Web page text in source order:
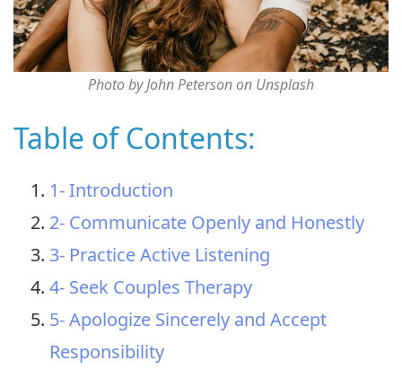
Photo by John Peterson on Unsplash
Table of Contents:
1- Introduction
2- Communicate Openly and Honestly
3- Practice Active Listening
4- Seek Couples Therapy
5- Apologize Sincerely and Accept
Responsibility